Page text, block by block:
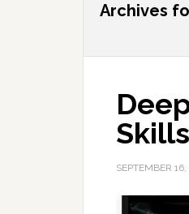
Archives
SEPTEMBER